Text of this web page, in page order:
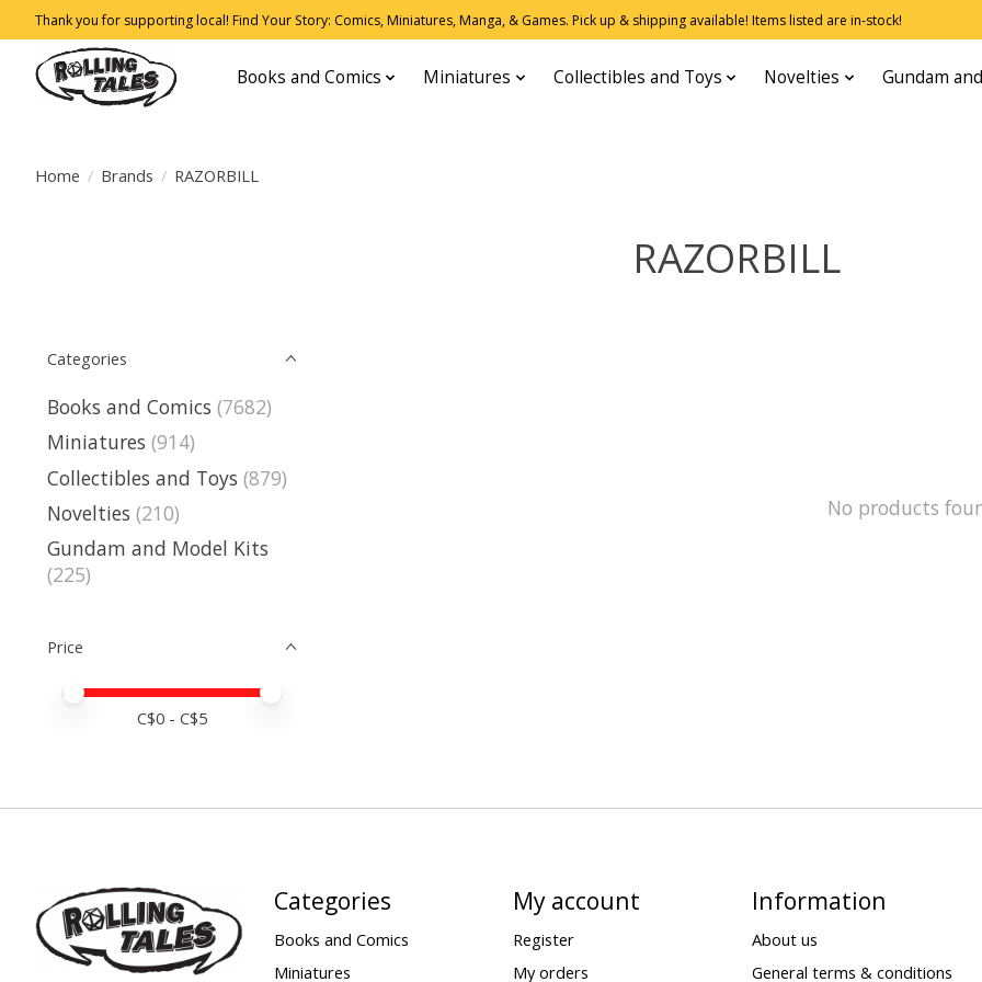
Thank you for supporting local! Find Your Story: Comics, Miniatures, Manga, & Games. Pick up & shipping available! Items listed are in-stock!
Books and Comics Miniatures Collectibles and Toys Novelties Gundam
Home / Brands / RAZORBILL
RAZORBILL
Categories
Books and Comics (7682)
Miniatures (914)
Collectibles and Toys (879)
Novelties (210)
Gundam and Model Kits
(225)
Price
Price minimum value
Price maximum value
C$0 - C$5
No products
Categories
Books and Comics
Miniatures
My account
Register
My orders
Information
About us
General terms & conditions